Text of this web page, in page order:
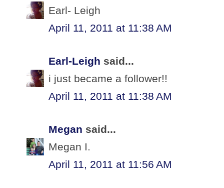
Earl- Leigh
April 11, 2011 at 11:38 AM
Earl-Leigh said...
i just became a follower!!
April 11, 2011 at 11:38 AM
Megan said...
Megan I.
April 11, 2011 at 11:56 AM